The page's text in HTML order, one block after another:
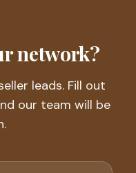
network?
leads. Fill out
our team will be